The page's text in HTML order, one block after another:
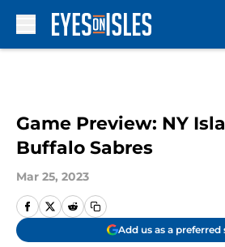
Game Preview: NY
Buffalo Sabres
Mar 25, 2023
Add us as a preferred